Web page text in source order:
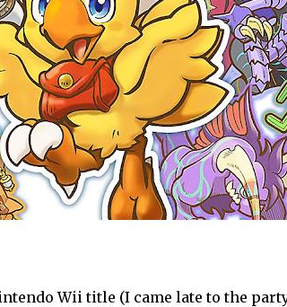
Wii title (I came late to the